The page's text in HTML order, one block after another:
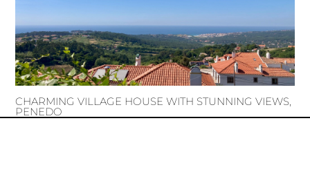
CHARMING VILLAGE HOUSE WITH STUNNING VIEWS,
PENEDO